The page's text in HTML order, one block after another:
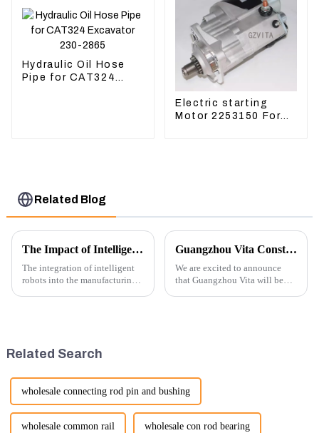
Hydraulic Oil Hose
Pipe for CAT324
Electric starting
Motor 2253150 For
Related Blog
The Impact of Intelligent Robots on Excavator Parts Manufacturing
The integration of intelligent
robots into the manufacturing
Guangzhou Vita Construction Machinery Co.,Ltd. to Showcase Innovations at the 2026 Shanghai Bauma Exhibition
We are excited to announce
that Guangzhou Vita will be
Related Search
wholesale connecting rod pin and bushing
wholesale common rail wholesale con rod bearing